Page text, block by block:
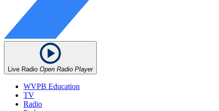
Live Radio Open Radio Player
WVPB Education
TV
Radio